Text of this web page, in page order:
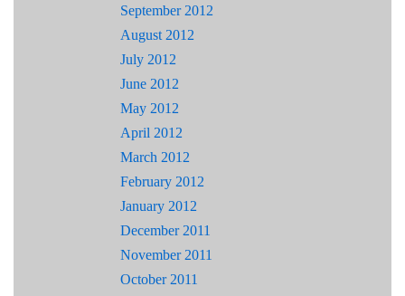
September 2012
August 2012
July 2012
June 2012
May 2012
April 2012
March 2012
February 2012
January 2012
December 2011
November 2011
October 2011